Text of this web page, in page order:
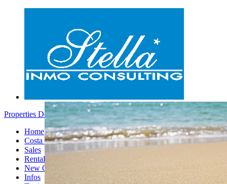
Properties Denia - Menu
Home
Costa Blanca
Sales
Rentals
New Constructions
Infos